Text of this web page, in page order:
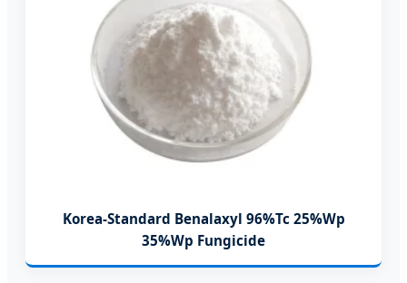
Korea-Standard Benalaxyl 96%Tc 25%Wp
35%Wp Fungicide